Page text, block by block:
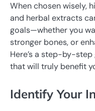
When chosen wisely,
and herbal extracts
goals—whether you
stronger bones, or
Here’s a step-by-
that will truly benefit
Identify Your